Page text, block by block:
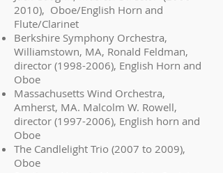
2010), Oboe/English Horn and
Flute/Clarinet
Berkshire Symphony Orchestra,
Williamstown, MA, Ronald Feldman,
director (1998-2006), English Horn and
Oboe
Massachusetts Wind Orchestra,
Amherst, MA. Malcolm W. Rowell,
director (1997-2006), English horn and
Oboe
The Candlelight Trio (2007 to 2009),
Oboe